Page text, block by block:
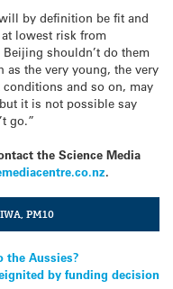
by definition be fit and
lowest risk from
shouldn’t do them
as the very young, the very
and so on, may
it is not possible say
go.”
the Science Media
.
,PM10
the Aussies?
by funding decision